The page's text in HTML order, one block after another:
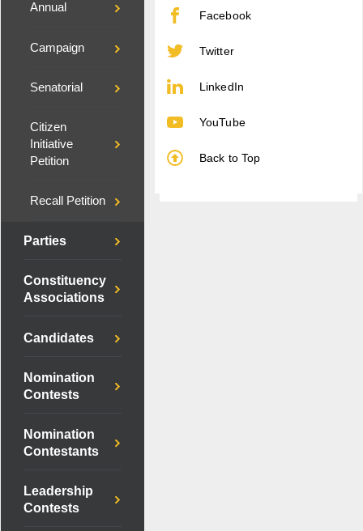
Annual
Campaign
Senatorial
Citizen
Initiative
Petition
Recall Petition
Parties
Constituency
Associations
Candidates
Nomination
Contests
Nomination
Contestants
Leadership
Contests
Facebook
Twitter
LinkedIn
YouTube
Back to Top